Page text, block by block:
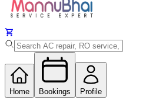
Home Bookings Profile